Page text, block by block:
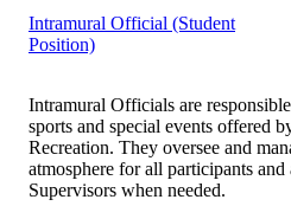
Intramural Official (Student
Position)
Intramural Officials are
sports and special events offered
Recreation. They oversee and
atmosphere for all participants and
Supervisors when needed.